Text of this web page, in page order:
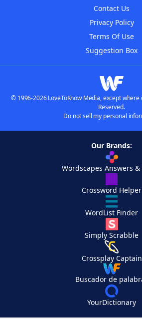
Contact Us
Privacy Policy
Terms Of Use
Suggestion Box
© 1996-2026 LoveToKnow Media, except where
Reserved.
Do not sell my personal
Our Brands:
Wordscapes Answers &
Crossword Helper
WordList Finder
Simply Scrabble
Crossplay Captain
Buscador de
YourDictionary